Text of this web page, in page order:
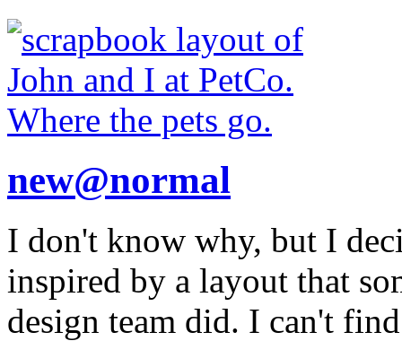
new@normal
I don't know why, but I
inspired by a layout that
design team did. I can't